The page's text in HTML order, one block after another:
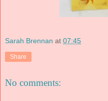
Sarah Brennan at 07:45
Share
No comments: